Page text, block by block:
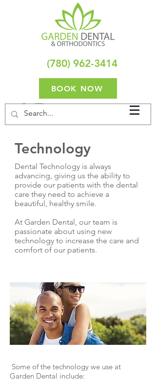
(780) 962-3414
BOOK NOW
Technology
Dental Technology is always
advancing, giving us the ability to
provide our patients with the dental
care they need to achieve a
beautiful, healthy smile.
At Garden Dental, our team is
passionate about using new
technology to increase the care and
comfort of our patients.
Some of the technology we use at
Garden Dental include: